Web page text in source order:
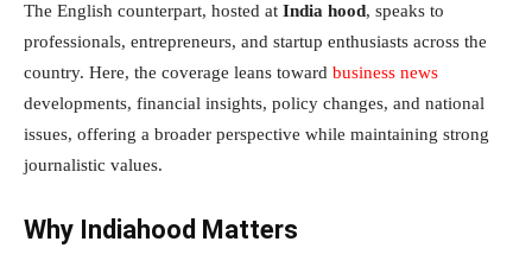
The English counterpart, hosted at India hood, speaks to
professionals, entrepreneurs, and startup enthusiasts across the
country. Here, the coverage leans toward business news
developments, financial insights, policy changes, and national
issues, offering a broader perspective while maintaining strong
journalistic values.
Why Indiahood Matters